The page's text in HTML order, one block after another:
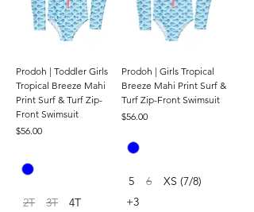
Prodoh | Toddler Girls
Tropical Breeze Mahi
Print Surf & Turf Zip-
Front Swimsuit
Price
$56.00
2T 3T 4T
Prodoh | Girls Tropical
Breeze Mahi Print Surf &
Turf Zip-Front Swimsuit
Price
$56.00
5 6
XS (7/8)
+3